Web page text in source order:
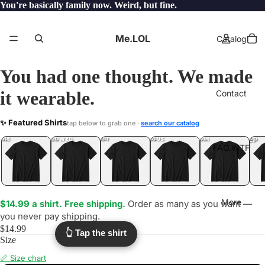
You're basically family now. Weird, but fine.
Me.LOL Catalog
Contact
FAQ.WTF
More
REFRESHING
.LOL
You had one thought. We made
it wearable.
✨ Featured Shirtstap below to grab one · search our catalog
UNFOLLOWED
.LOL IDIOT
.LOL JEALOUS
.LOL SHHH
.LOL YEP
.LOL
$14.99 a shirt. Free shipping. Order as many as you want —
you never pay shipping.
$14.99
Size
📏 Size chart
👆 Tap the shirt